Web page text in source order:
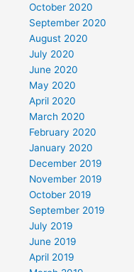
October 2020
September 2020
August 2020
July 2020
June 2020
May 2020
April 2020
March 2020
February 2020
January 2020
December 2019
November 2019
October 2019
September 2019
July 2019
June 2019
April 2019